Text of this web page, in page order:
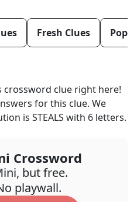
Fresh Clues
crossword clue right here!
for this clue. We
is STEALS with 6 letters.
Crossword
but free.
playwall.